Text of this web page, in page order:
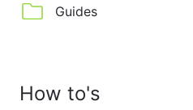
Guides
How to's